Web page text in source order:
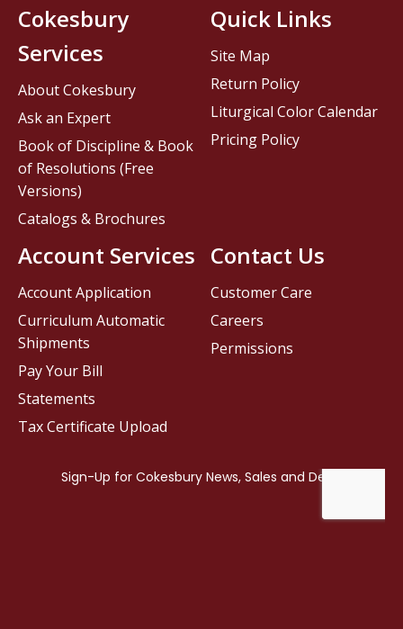
Contact Us
Customer Care
Careers
Permissions
Cokesbury
Services
About Cokesbury
Ask an Expert
Book of Discipline & Book
of Resolutions (Free
Versions)
Catalogs & Brochures
Account Services
Account Application
Curriculum Automatic
Shipments
Pay Your Bill
Statements
Tax Certificate Upload
Quick Links
Site Map
Return Policy
Liturgical Color Calendar
Pricing Policy